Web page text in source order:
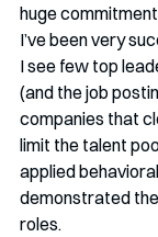
huge
I’ve been very
I see few top
(and the job
companies that
limit the talent
applied
demonstrated
roles.